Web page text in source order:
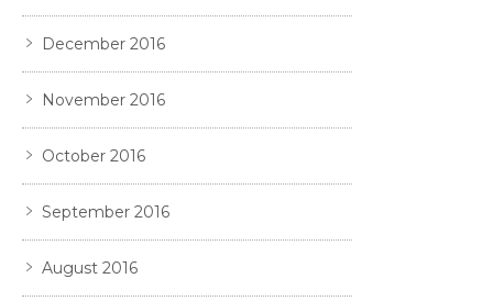
December 2016
November 2016
October 2016
September 2016
August 2016